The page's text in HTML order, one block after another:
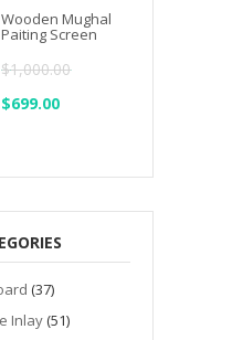
was:
Wooden Mughal
Paiting Screen
$1,000.00
Original
$699.00Current
(37)
Inlay(51)